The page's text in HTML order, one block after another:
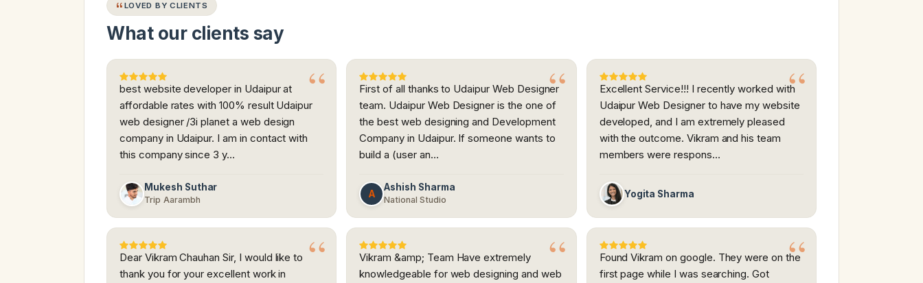
LOVED BY CLIENTS
What our clients say
best website developer in Udaipur at
affordable rates with 100% result Udaipur
web designer /3i planet a web design
company in Udaipur. I am in contact with
this company since 3 y…
Mukesh Suthar
Trip Aarambh
First of all thanks to Udaipur Web Designer
team. Udaipur Web Designer is the one of
the best web designing and Development
Company in Udaipur. If someone wants to
build a (user an…
A
Ashish Sharma
National Studio
Excellent Service!!! I recently worked with
Udaipur Web Designer to have my website
developed, and I am extremely pleased
with the outcome. Vikram and his team
members were respons…
Yogita Sharma
Dear Vikram Chauhan Sir, I would like to
thank you for your excellent work in
Vikram &amp; Team Have extremely
knowledgeable for web designing and web
Found Vikram on google. They were on the
first page while I was searching. Got